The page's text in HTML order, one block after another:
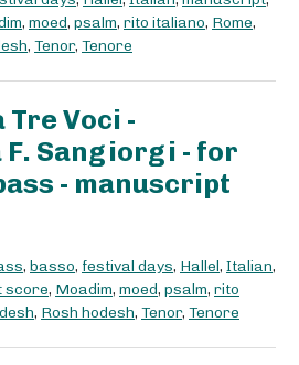
, moed, psalm, rito italiano, Rome,
, Tenor, Tenore
Tre Voci -
F. Sangiorgi - for
- manuscript
, basso, festival days, Hallel, Italian,
score, Moadim, moed, psalm, rito
, Rosh hodesh, Tenor, Tenore